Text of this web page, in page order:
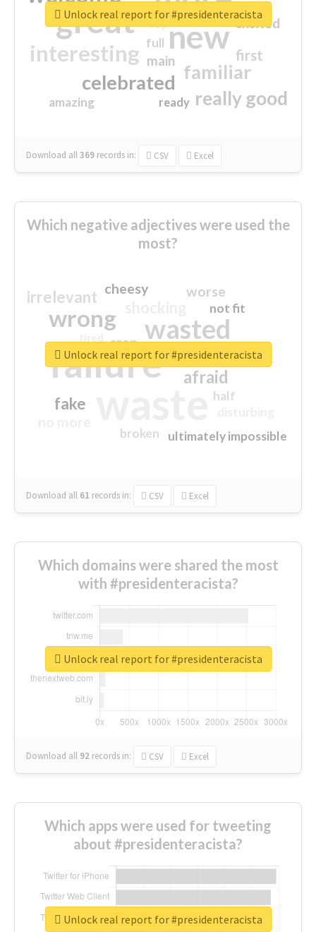
great new
interesting
familiar
celebrated
really good
first
excited
main
amazing
top
full
ready
Download all369 records in: CSV Excel
Unlock real report for #presidenteracista
Which negative adjectives were used the
most?
failure
wasted
wrong
sorry
afraid
irrelevant
fake
worse
crap
cheesy
ultimately impossible
not fit
half
closed
broken
Download all 61 records in: CSV Excel
Unlock real report for #presidenteracista
Which domains were shared the most
with #presidenteracista?
Download all 92 records in: CSV Excel
Unlock real report for #presidenteracista
Which apps were used for tweeting
about #presidenteracista?
Unlock real report for #presidenteracista